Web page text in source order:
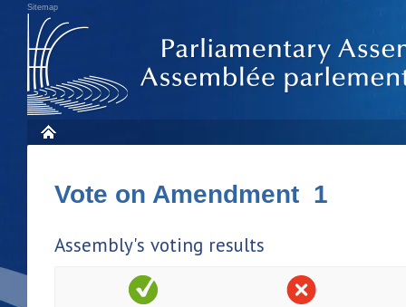
Sitemap
Vote on Amendment 1
Assembly's voting results